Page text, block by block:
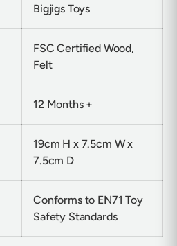
Bigjigs Toys
FSC Certified Wood,
Felt
12 Months +
19cm H x 7.5cm W x
7.5cm D
Conforms to EN71 Toy
Safety Standards